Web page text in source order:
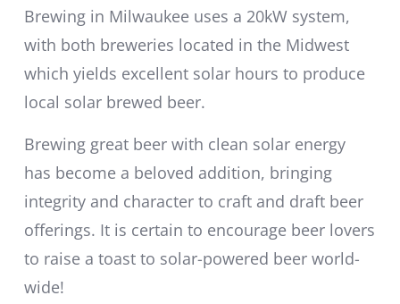
Brewing in Milwaukee uses a 20kW system,
with both breweries located in the Midwest
which yields excellent solar hours to produce
local solar brewed beer.
Brewing great beer with clean solar energy
has become a beloved addition, bringing
integrity and character to craft and draft beer
offerings. It is certain to encourage beer lovers
to raise a toast to solar-powered beer world-
wide!